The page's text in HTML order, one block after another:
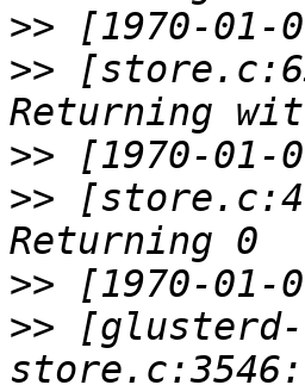
>>
>>
>>
>>
>>
>> [glusterd-